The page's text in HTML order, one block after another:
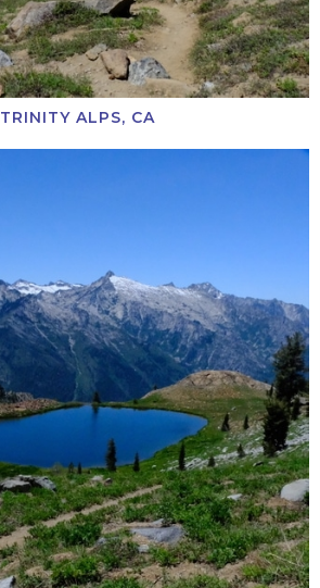
TRINITY ALPS, CA